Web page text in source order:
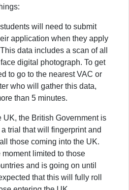
will need to submit
application when they apply
data includes a scan of all
digital photograph. To get
to go to the nearest VAC or
who will gather this data,
than 5 minutes.
UK, the British Government is
trial that will fingerprint and
those coming into the UK.
limited to those
and is going on until
that this will fully roll